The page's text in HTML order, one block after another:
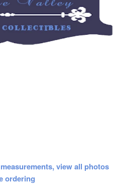
view all photos
ordering